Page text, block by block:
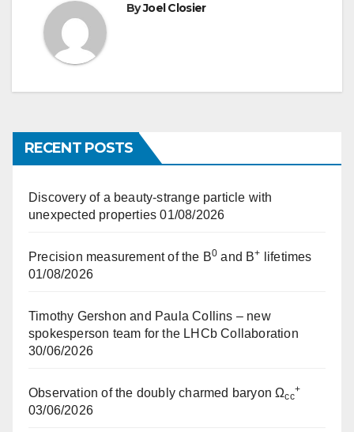
ByJoel Closier
RECENT POSTS
Discovery of a beauty-strange particle with
unexpected properties 01/08/2026
Precision measurement of the B0 and B+
lifetimes
01/08/2026
Timothy Gershon and Paula Collins – new
spokesperson team for the LHCb Collaboration
30/06/2026
Observation of the doubly charmed baryon Ωcc
+
03/06/2026